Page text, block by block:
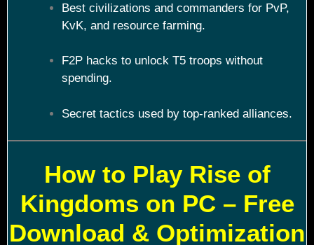
Best civilizations and commanders for PvP,
KvK, and resource farming.
F2P hacks to unlock T5 troops without
spending.
Secret tactics used by top-ranked alliances.
How to Play Rise of
Kingdoms on PC – Free
Download & Optimization